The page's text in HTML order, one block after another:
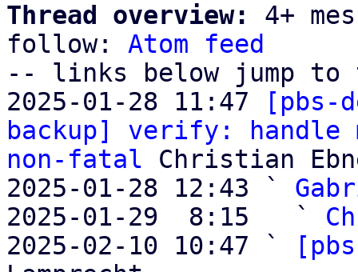
Thread overview:
4+
follow: Atom feed
-- links below jump to
2025-01-28 11:47
[pbs-
backup] verify: handle
non-fatal Christian
2025-01-28 12:43 `
2025-01-29  8:15   `
2025-02-10 10:47 `